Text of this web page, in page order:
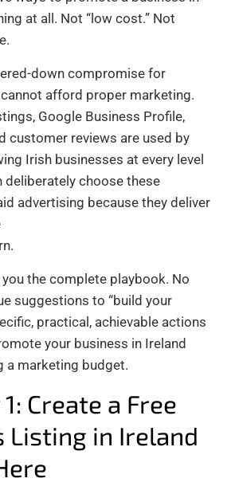
at all. Not “low cost.” Not
down compromise for
afford proper marketing.
Google Business Profile,
customer reviews are used by
Irish businesses at every level
deliberately choose these
advertising because they deliver
the complete playbook. No
suggestions to “build your
practical, achievable actions
your business in Ireland
a marketing budget.
Create a Free
Listing in Ireland